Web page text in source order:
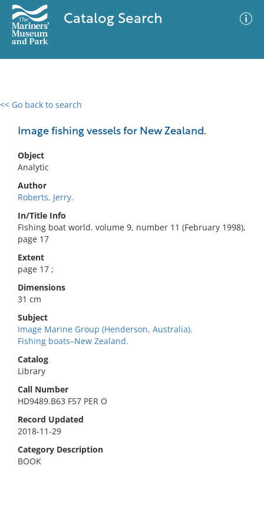
Catalog Search
<< Go back to search
Image fishing vessels for New Zealand.
Object
Analytic
Author
Roberts, Jerry.
In/Title Info
Fishing boat world. volume 9, number 11 (February 1998),
page 17
Extent
page 17 ;
Dimensions
31 cm
Subject
Image Marine Group (Henderson, Australia).
Fishing boats–New Zealand.
Catalog
Library
Call Number
HD9489.B63 F57 PER O
Record Updated
2018-11-29
Category Description
BOOK
0 results